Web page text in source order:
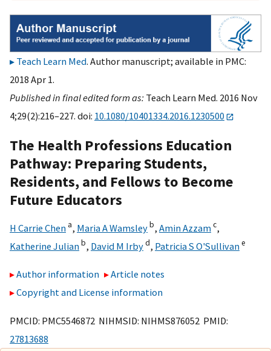
Teach Learn Med. Author manuscript; available in PMC:
2018 Apr 1.
Published in final edited form as: Teach Learn Med. 2016 Nov
4;29(2):216–227. doi: 10.1080/10401334.2016.1230500
The Health Professions Education
Pathway: Preparing Students,
Residents, and Fellows to Become
Future Educators
H Carrie Chen a, Maria A Wamsleyb, Amin Azzamc,
Katherine Julianb, David M Irbyd, Patricia S O'Sullivane
Author information
Article notes
Copyright and License information
PMCID: PMC5546872 NIHMSID: NIHMS876052 PMID:
27813688